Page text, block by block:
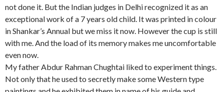
not done it. But the Indian judges in Delhi recognized it as an
exceptional work of a 7 years old child. It was printed in colour
in Shankar’s Annual but we miss it now. However the cup is still
with me. And the load of its memory makes me uncomfortable
even now.
My father Abdur Rahman Chughtai liked to experiment things.
Not only that he used to secretly make some Western type